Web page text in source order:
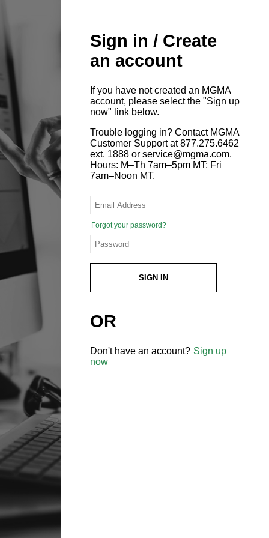
Sign in / Create
an account
If you have not created an MGMA
account, please select the "Sign up
now" link below.
Trouble logging in? Contact MGMA
Customer Support at 877.275.6462
ext. 1888 or service@mgma.com.
Hours: M–Th 7am–5pm MT; Fri
7am–Noon MT.
Forgot your password?
SIGN IN
OR
Don't have an account? Sign up
now